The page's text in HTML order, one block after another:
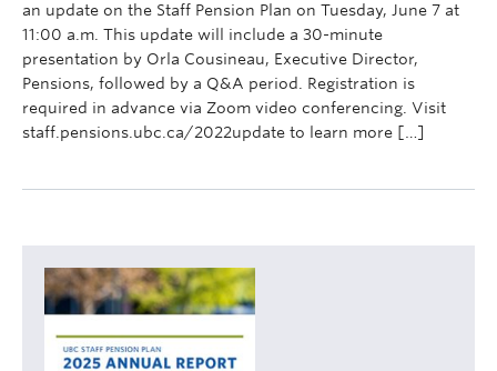
an update on the Staff Pension Plan on Tuesday, June 7 at
11:00 a.m. This update will include a 30-minute
presentation by Orla Cousineau, Executive Director,
Pensions, followed by a Q&A period. Registration is
required in advance via Zoom video conferencing. Visit
staff.pensions.ubc.ca/2022update to learn more […]